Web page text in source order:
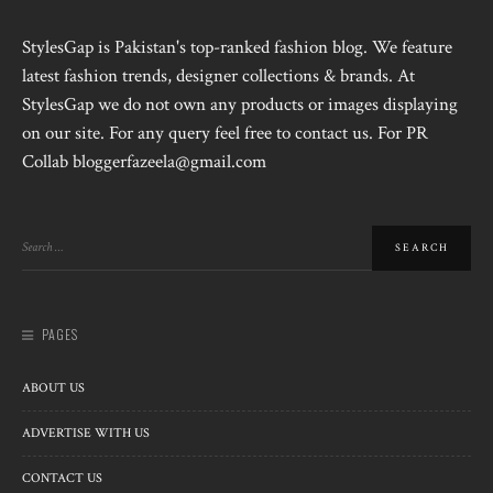
StylesGap is Pakistan's top-ranked fashion blog. We feature
latest fashion trends, designer collections & brands. At
StylesGap we do not own any products or images displaying
on our site. For any query feel free to contact us. For PR
Collab bloggerfazeela@gmail.com
PAGES
ABOUT US
ADVERTISE WITH US
CONTACT US